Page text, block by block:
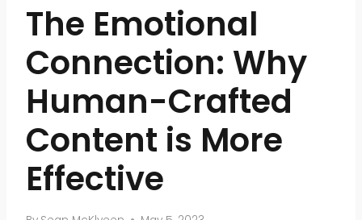
The Emotional
Connection: Why
Human-Crafted
Content is More
Effective